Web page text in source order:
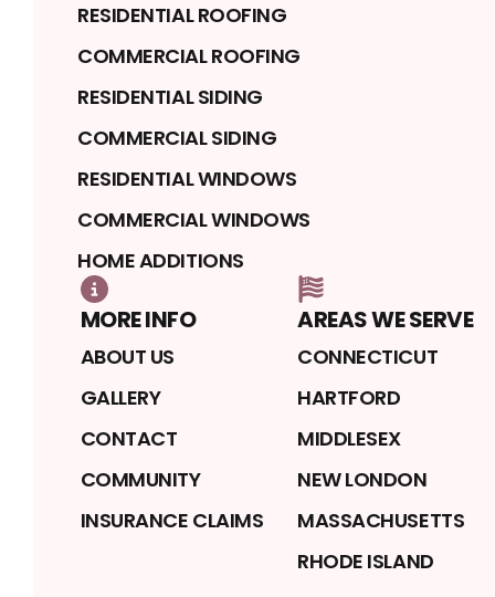
RESIDENTIAL ROOFING
COMMERCIAL ROOFING
RESIDENTIAL SIDING
COMMERCIAL SIDING
RESIDENTIAL WINDOWS
COMMERCIAL WINDOWS
HOME ADDITIONS
MORE INFO
ABOUT US
GALLERY
CONTACT
COMMUNITY
INSURANCE CLAIMS
AREAS WE SERVE
CONNECTICUT
HARTFORD
MIDDLESEX
NEW LONDON
MASSACHUSETTS
RHODE ISLAND